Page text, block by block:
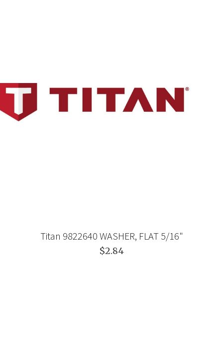
Titan 9822640 WASHER, FLAT 5/16"
$2.84